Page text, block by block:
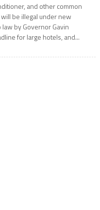
and other common
be illegal under new
by Governor Gavin
for large hotels, and...